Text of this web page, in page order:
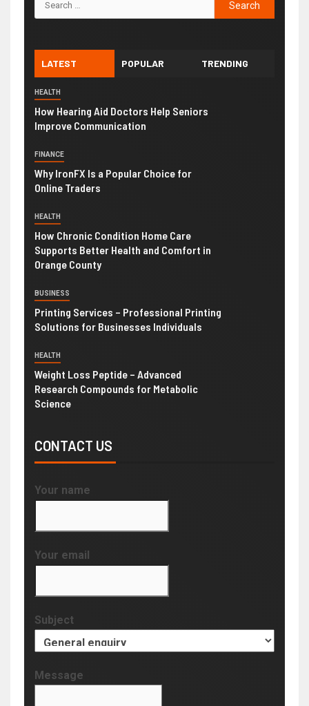
LATEST POPULAR TRENDING
HEALTH
How Hearing Aid Doctors Help Seniors
Improve Communication
FINANCE
Why IronFX Is a Popular Choice for
Online Traders
HEALTH
How Chronic Condition Home Care
Supports Better Health and Comfort in
Orange County
BUSINESS
Printing Services – Professional Printing
Solutions for Businesses Individuals
HEALTH
Weight Loss Peptide – Advanced
Research Compounds for Metabolic
Science
CONTACT US
Your name
Your email
Subject
Message